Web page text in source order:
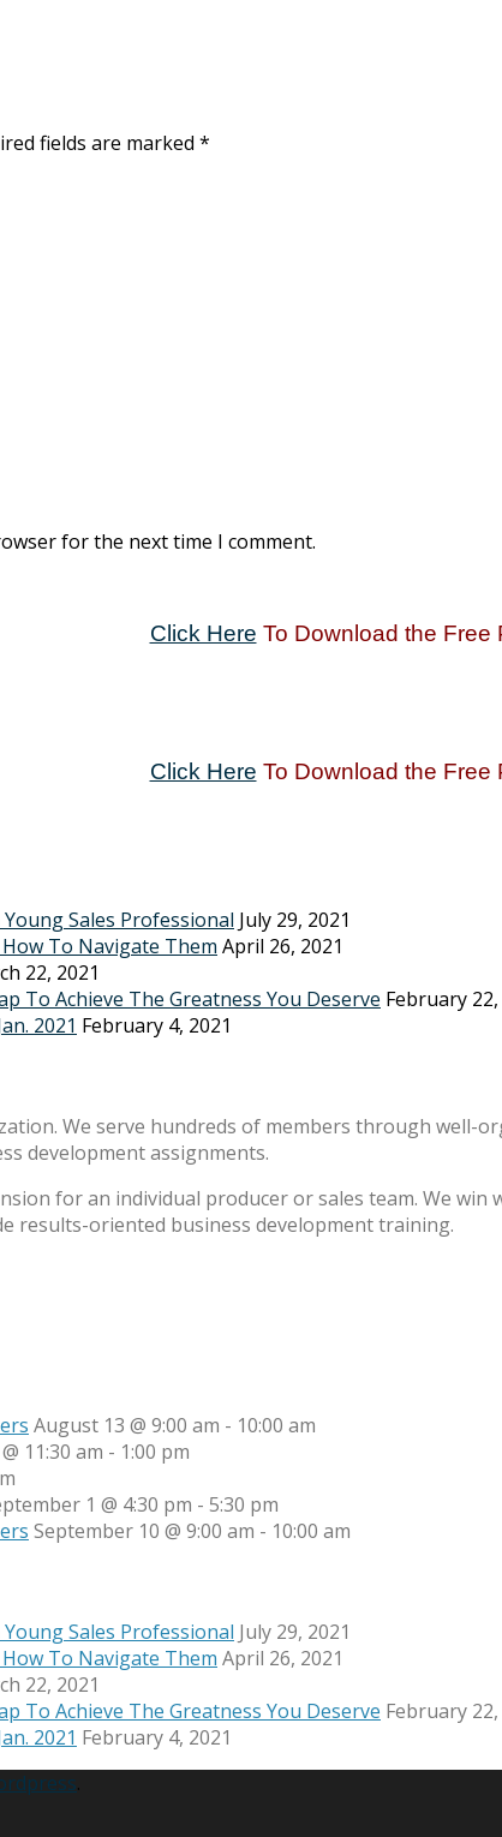
fields are marked *
for the next time I comment.
Click Here To Download the Free
Click Here To Download the Free
Sales Professional July 29, 2021
To Navigate Them April 26, 2021
22, 2021
To Achieve The Greatness You Deserve February 22,
2021 February 4, 2021
We serve hundreds of members through well-
development assignments.
for an individual producer or sales team. We
results-oriented business development training.
August 13 @ 9:00 am - 10:00 am
11:30 am - 1:00 pm
1 @ 4:30 pm - 5:30 pm
September 10 @ 9:00 am - 10:00 am
Sales Professional July 29, 2021
To Navigate Them April 26, 2021
22, 2021
To Achieve The Greatness You Deserve February 22,
2021 February 4, 2021
.